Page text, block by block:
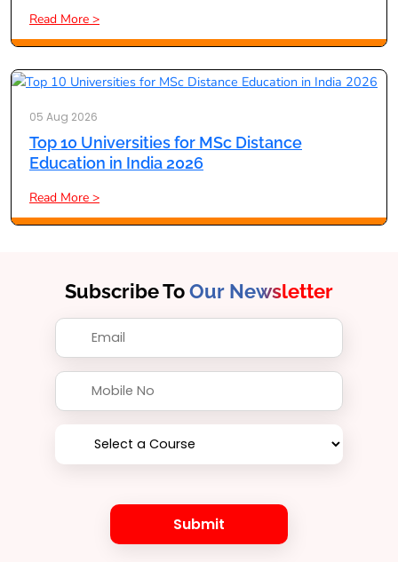
Read More >
05 Aug 2026
Top 10 Universities for MSc Distance
Education in India 2026
Read More >
Subscribe ToOur Newsletter